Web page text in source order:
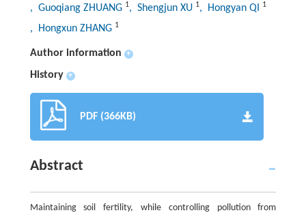
, Guoqiang ZHUANG 1, Shengjun XU 1, Hongyan QI 1
, Hongxun ZHANG 1
Author information +
History +
PDF (366KB)
Abstract
Maintaining soil fertility, while controlling pollution from